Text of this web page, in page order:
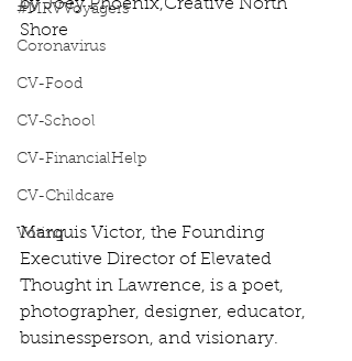
#MRVVoyagers
Coronavirus
CV-Food
CV-School
CV-FinancialHelp
CV-Childcare
Voting
by Joey Phoenix,Creative North
Shore
Marquis Victor, the Founding
Executive Director of Elevated
Thought in Lawrence, is a poet,
photographer, designer, educator,
businessperson, and visionary.